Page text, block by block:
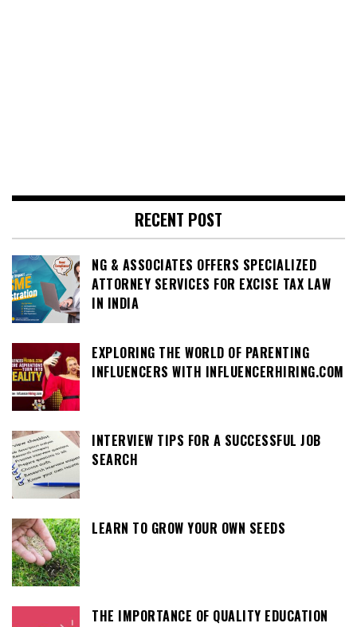
RECENT POST
NG & ASSOCIATES OFFERS SPECIALIZED
ATTORNEY SERVICES FOR EXCISE TAX LAW
IN INDIA
EXPLORING THE WORLD OF PARENTING
INFLUENCERS WITH INFLUENCERHIRING.COM
INTERVIEW TIPS FOR A SUCCESSFUL JOB
SEARCH
LEARN TO GROW YOUR OWN SEEDS
THE IMPORTANCE OF QUALITY EDUCATION